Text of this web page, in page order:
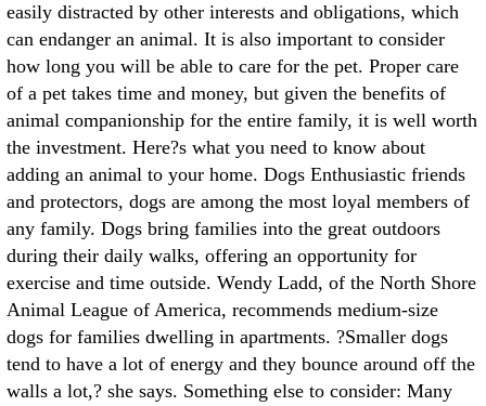
easily distracted by other interests and obligations, which
can endanger an animal. It is also important to consider
how long you will be able to care for the pet. Proper care
of a pet takes time and money, but given the benefits of
animal companionship for the entire family, it is well worth
the investment. Here?s what you need to know about
adding an animal to your home. Dogs Enthusiastic friends
and protectors, dogs are among the most loyal members of
any family. Dogs bring families into the great outdoors
during their daily walks, offering an opportunity for
exercise and time outside. Wendy Ladd, of the North Shore
Animal League of America, recommends medium-size
dogs for families dwelling in apartments. ?Smaller dogs
tend to have a lot of energy and they bounce around off the
walls a lot,? she says. Something else to consider: Many